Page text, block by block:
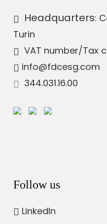
Headquarters:
Turin
VAT number/Tax
info@fdcesg.com
344.031.16.00
Follow us
LinkedIn